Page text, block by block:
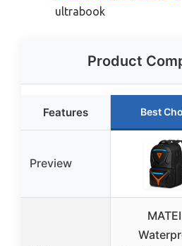
ultrabook
Product
Features Best
Preview